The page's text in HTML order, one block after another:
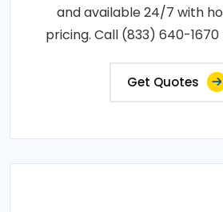
and available 24/7 with
pricing. Call (833) 640-
Get Quotes